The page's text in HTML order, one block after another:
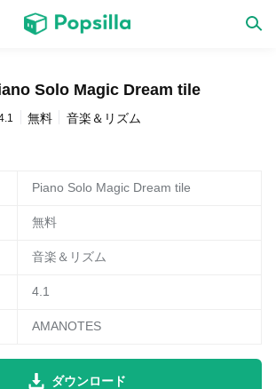
新作
ンプ
ム
Solo Magic Dream tile
無料 音楽＆リズム
Piano Solo Magic Dream tile
無料
音楽＆リズム
4.1
AMANOTES
ダウンロード